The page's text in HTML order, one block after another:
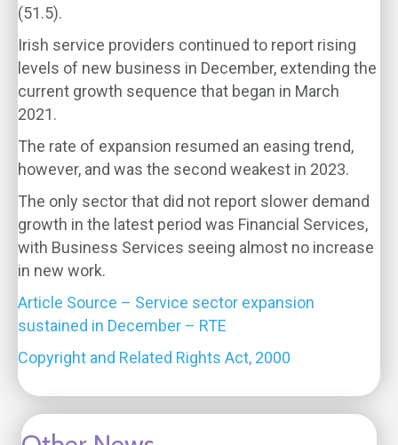
(51.5).
Irish service providers continued to report rising
levels of new business in December, extending the
current growth sequence that began in March
2021.
The rate of expansion resumed an easing trend,
however, and was the second weakest in 2023.
The only sector that did not report slower demand
growth in the latest period was Financial Services,
with Business Services seeing almost no increase
in new work.
Article Source – Service sector expansion
sustained in December – RTE
Copyright and Related Rights Act, 2000